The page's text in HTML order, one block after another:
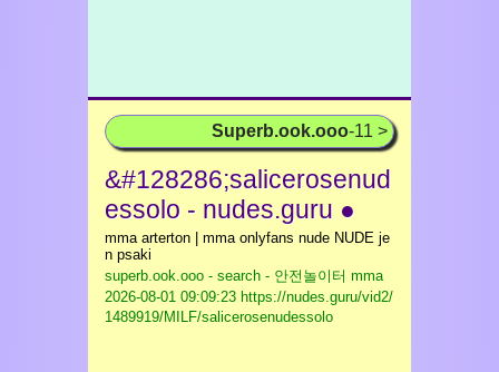
Superb.ook.ooo-11 >
&#128286;salicerosenud
essolo - nudes.guru ●
mma arterton | mma onlyfans nude NUDE je
n psaki
superb.ook.ooo - search - 안전놀이터 mma
2026-08-01 09:09:23 https://nudes.guru/vid2/
1489919/MILF/salicerosenudessolo